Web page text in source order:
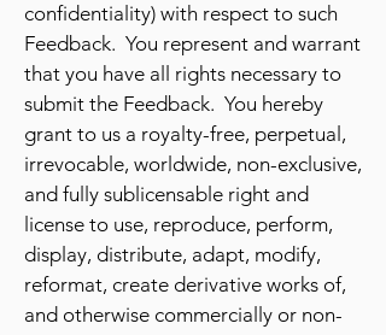
confidentiality) with respect to such
Feedback. You represent and warrant
that you have all rights necessary to
submit the Feedback. You hereby
grant to us a royalty-free, perpetual,
irrevocable, worldwide, non-exclusive,
and fully sublicensable right and
license to use, reproduce, perform,
display, distribute, adapt, modify,
reformat, create derivative works of,
and otherwise commercially or non-